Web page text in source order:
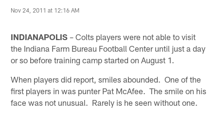
Nov 24, 2011 at 12:16 AM
INDIANAPOLIS – Colts players were not able to visit
the Indiana Farm Bureau Football Center until just a day
or so before training camp started on August 1.
When players did report, smiles abounded. One of the
first players in was punter Pat McAfee. The smile on his
face was not unusual. Rarely is he seen without one.